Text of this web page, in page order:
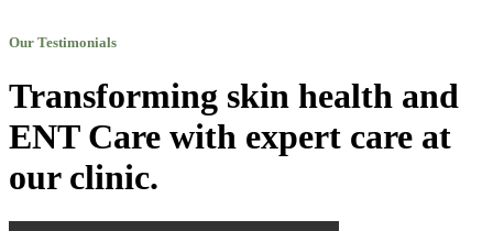
Our Testimonials
Transforming skin health and
ENT Care with expert care at
our clinic.